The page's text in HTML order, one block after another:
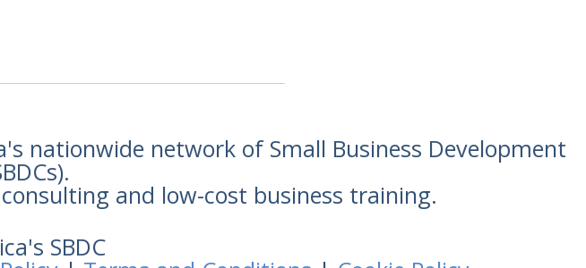
nationwide network of Small Business Development
and low-cost business training.
SBDC